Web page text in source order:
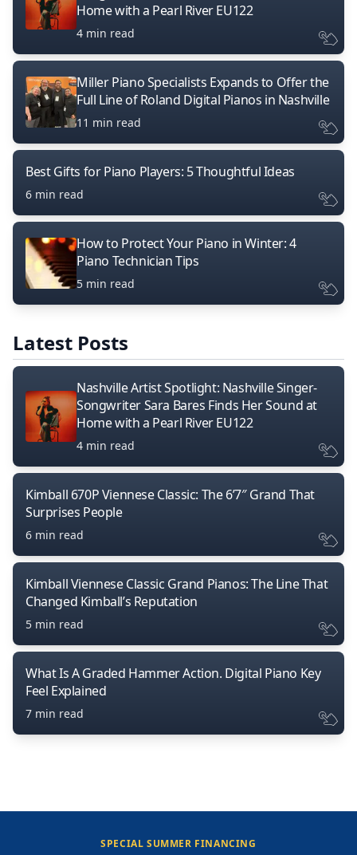
Home with a Pearl River EU122
4 min read
Miller Piano Specialists Expands to Offer the
Full Line of Roland Digital Pianos in Nashville
11 min read
Best Gifts for Piano Players: 5 Thoughtful Ideas
6 min read
How to Protect Your Piano in Winter: 4
Piano Technician Tips
5 min read
Latest Posts
Nashville Artist Spotlight: Nashville Singer-
Songwriter Sara Bares Finds Her Sound at
Home with a Pearl River EU122
4 min read
Kimball 670P Viennese Classic: The 6’7″ Grand That
Surprises People
6 min read
Kimball Viennese Classic Grand Pianos: The Line That
Changed Kimball’s Reputation
5 min read
What Is A Graded Hammer Action. Digital Piano Key
Feel Explained
7 min read
SPECIAL SUMMER FINANCING